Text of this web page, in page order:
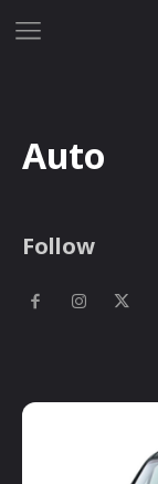
Auto
Follow